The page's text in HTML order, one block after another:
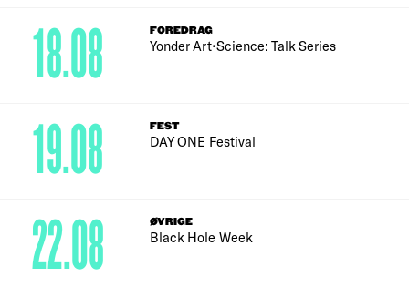
FOREDRAG
Yonder Art•Science: Talk Series
18.08
FEST
DAY ONE Festival
19.08
ØVRIGE
Black Hole Week
22.08